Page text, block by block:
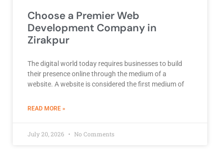
Choose a Premier Web
Development Company in
Zirakpur
The digital world today requires businesses to build
their presence online through the medium of a
website. A website is considered the first medium of
READ MORE »ABOUT BEST DEVELOPMENT COMPANY
July 20, 2026 No Comments